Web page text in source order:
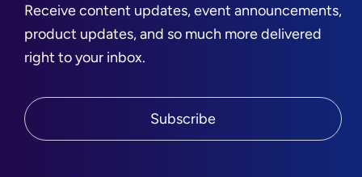
Receive content updates, event announcements,
product updates, and so much more delivered
right to your inbox.
Subscribe